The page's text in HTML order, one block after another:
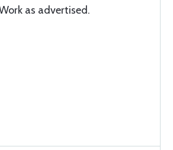
as advertised.